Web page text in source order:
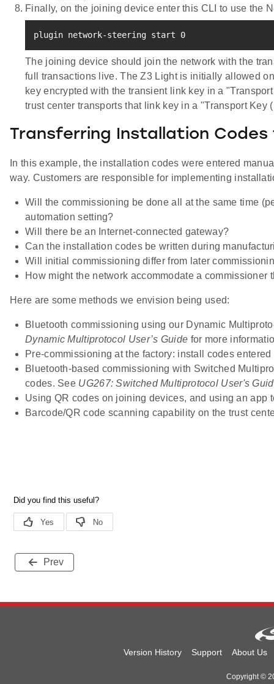
Finally, on the joining device enter this CLI to use the
plugin network-steering start 0
The joining device should join the network with the
full transactions live. The Z3 Light is initially allowed
key encrypted with the transient link key in a
trust center transports that link key in a "Transport Key
Transferring Installation
In this example, the installation codes were entered
way. Customers are responsible for implementing
Will the commissioning be done all at the same time
automation setting?
Will there be an Internet-connected gateway?
Can the installation codes be written during
Will initial commissioning differ from later
How might the network accommodate a
Here are some methods we envision being used:
Bluetooth commissioning using our Dynamic
Dynamic Multiprotocol User’s Guide for more
Pre-commissioning at the factory: install codes
Bluetooth-based commissioning with Switched
codes. See UG267: Switched Multiprotocol User's
Using QR codes on joining devices, and using an
Barcode/QR code scanning capability on the trust
Prev
Version History Support About Us
Copyright ©